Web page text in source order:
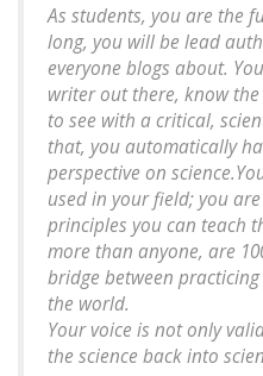
As students, you are the
long, you will be lead
everyone blogs about.
writer out there, know
to see with a critical,
that, you automatically
perspective on
used in your field; you
principles you can teach
more than anyone, are
bridge between
the world.
Your voice is not only
the science back into